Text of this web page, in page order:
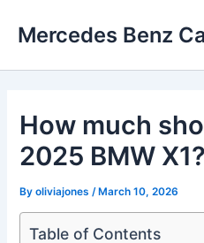
Mercedes Benz
How much
2025 BMW X1?
Byoliviajones /March 10, 2026
Table of Contents